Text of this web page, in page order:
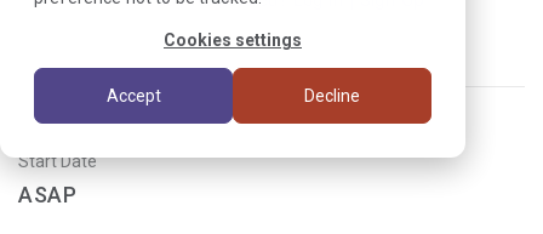
Cookies settings
Accept Decline
Start Date
ASAP